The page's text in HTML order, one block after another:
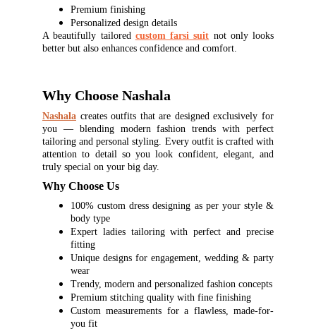
Premium finishing
Personalized design details
A beautifully tailored custom farsi suit not only looks
better but also enhances confidence and comfort.
Why Choose Nashala
Nashala creates outfits that are designed exclusively for
you — blending modern fashion trends with perfect
tailoring and personal styling. Every outfit is crafted with
attention to detail so you look confident, elegant, and
truly special on your big day.
Why Choose Us
100% custom dress designing as per your style &
body type
Expert ladies tailoring with perfect and precise
fitting
Unique designs for engagement, wedding & party
wear
Trendy, modern and personalized fashion concepts
Premium stitching quality with fine finishing
Custom measurements for a flawless, made-for-
you fit